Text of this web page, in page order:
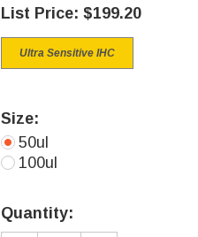
List Price: $199.20
Ultra Sensitive IHC
Size:
50ul
100ul
Stock:
Quantity: